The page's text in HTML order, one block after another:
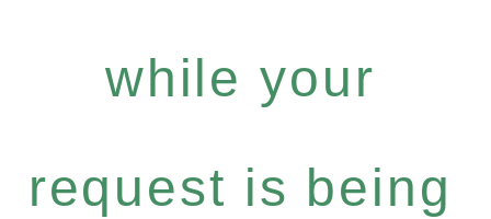
while your
request is being